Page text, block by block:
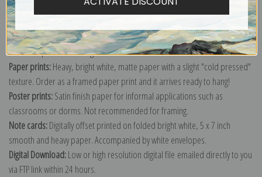
Canvas prints:
The most accurate option to represent an oil painting.
Order canvas rolled, classic stretched (requires framing), gallery wrapped
(arrives ready to hang without a frame) or as a framed canvas print in one
of our exquisite mouldings.
Paper prints:Heavy, bright white, matte paper with a slight "cold pressed"
texture. Order as a framed paper print and it arrives ready to hang!
Poster prints:Satin finish paper for informal applications such as
classrooms or dorms. Not recommended for framing.
Note cards:Digitally offset printed on folded bright white, 5 x 7 inch
smooth and heavy paper. Accompanied by white envelopes.
Digital Download:Low or high resolution digital file emailed directly to you
via FTP link within 24 hours.